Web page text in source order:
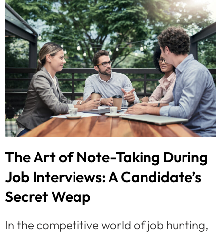
The Art of Note-Taking During
Job Interviews: A Candidate’s
Secret Weap
In the competitive world of job hunting,